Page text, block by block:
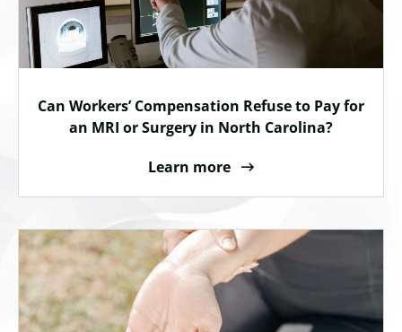
Can Workers’ Compensation Refuse to Pay for
an MRI or Surgery in North Carolina?
Learn more